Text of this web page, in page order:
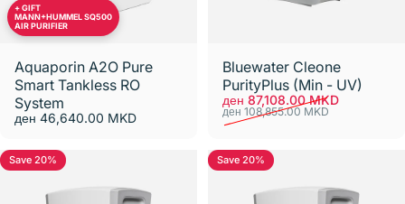
+ GIFT
MANN+HUMMEL SQ500
AIR PURIFIER
Aquaporin A2O Pure
Smart Tankless RO
System
ден 46,640.00 MKD
Bluewater Cleone
PurityPlus (Min - UV)
Sale price
ден 87,108.00 MKD
Regular price
ден 108,855.00 MKD
Save 20% Save 20%